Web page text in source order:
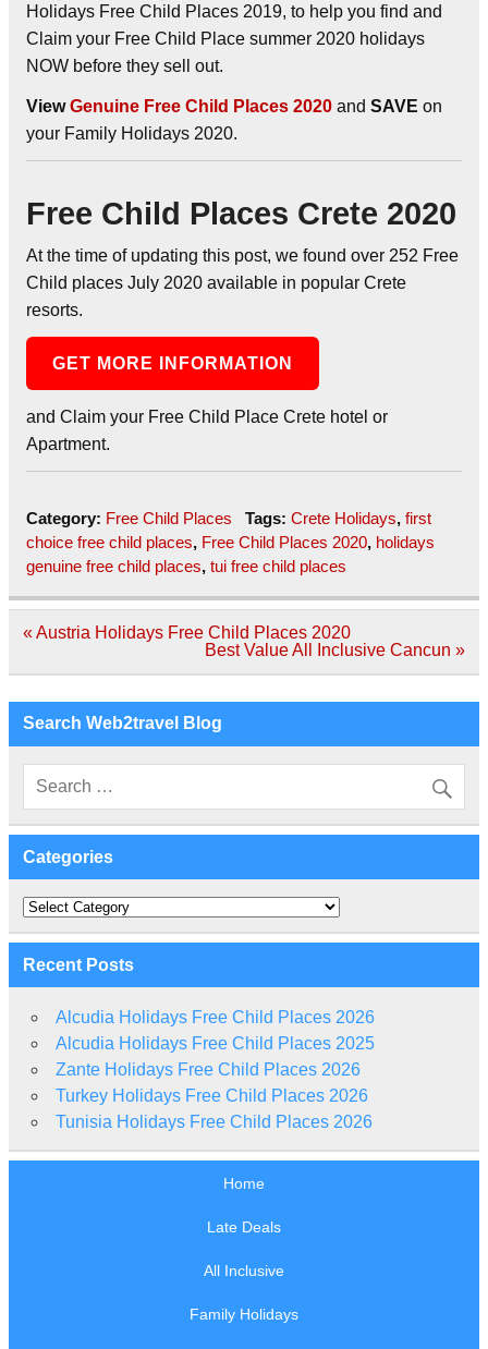
Holidays Free Child Places 2019, to help you find and
Claim your Free Child Place summer 2020 holidays
NOW before they sell out.
View Genuine Free Child Places 2020 and SAVE on
your Family Holidays 2020.
Free Child Places Crete 2020
At the time of updating this post, we found over 252 Free
Child places July 2020 available in popular Crete
resorts.
GET MORE INFORMATION
and Claim your Free Child Place Crete hotel or
Apartment.
Category: Free Child Places Tags: Crete Holidays, first
choice free child places, Free Child Places 2020, holidays
genuine free child places, tui free child places
Post
« Austria Holidays Free Child Places 2020
Best Value All Inclusive Cancun »
Search Web2travel Blog
Categories
Categories
Recent Posts
Alcudia Holidays Free Child Places 2026
Alcudia Holidays Free Child Places 2025
Zante Holidays Free Child Places 2026
Turkey Holidays Free Child Places 2026
Tunisia Holidays Free Child Places 2026
Home
Late Deals
All Inclusive
Family Holidays